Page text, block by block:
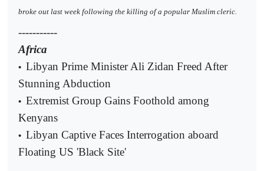
broke out last week following the killing of a popular Muslim cleric.
-----------
Africa
• Libyan Prime Minister Ali Zidan Freed After
Stunning Abduction
• Extremist Group Gains Foothold among
Kenyans
• Libyan Captive Faces Interrogation aboard
Floating US 'Black Site'